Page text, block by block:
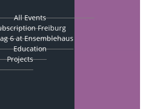
All Events
Freiburg
6 at Ensemblehaus
Education
Projects